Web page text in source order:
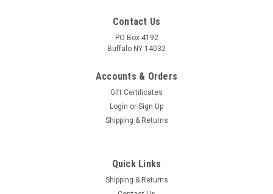
Contact Us
PO Box 4192
Buffalo NY 14032
Accounts & Orders
Gift Certificates
Login or Sign Up
Shipping & Returns
Quick Links
Shipping & Returns